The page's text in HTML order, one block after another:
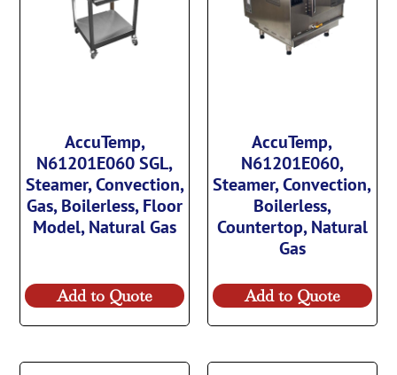
AccuTemp,
N61201E060 SGL,
Steamer, Convection,
Gas, Boilerless, Floor
Model, Natural Gas
Add to Quote
AccuTemp,
N61201E060,
Steamer, Convection,
Boilerless,
Countertop, Natural
Gas
Add to Quote